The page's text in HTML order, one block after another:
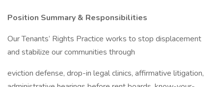
Position Summary & Responsibilities
Our Tenants’ Rights Practice works to stop displacement
and stabilize our communities through
eviction defense, drop-in legal clinics, affirmative litigation,